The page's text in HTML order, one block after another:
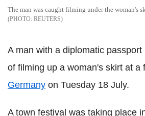
The man was caught filming under the woman's
REUTERS
A man with a diplomatic
of filming up a woman's skirt at a
Germany on Tuesday 18 July.
A town festival was taking place